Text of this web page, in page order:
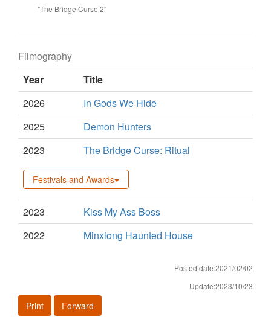
"The Bridge Curse 2"
Filmography
Year
Title
2026
In Gods We Hide
2025
Demon Hunters
2023
The Bridge Curse: Ritual
Festivals and Awards
2023
Kiss My Ass Boss
2022
Minxiong Haunted House
Posted date:2021/02/02
Update:2023/10/23
Print Forward